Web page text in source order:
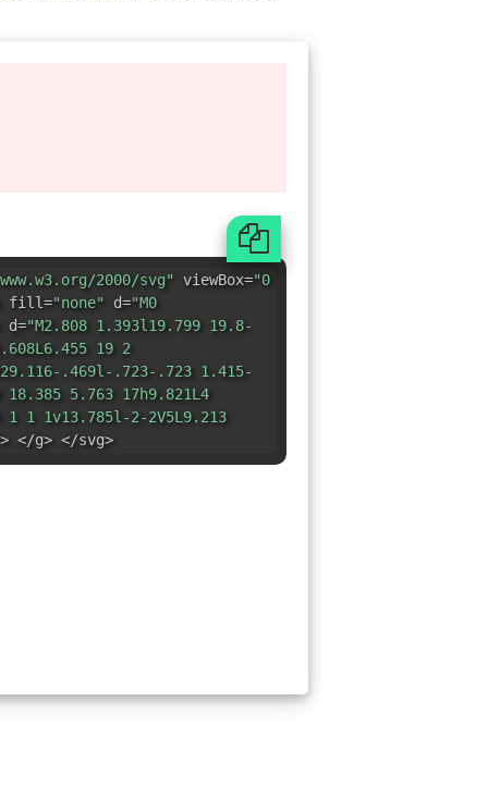
2000/svg" viewBox="0
fill="none" d="M0
d="M2.808 1.393l19.799 19.8-
19 2
.469l-.723-.723 1.415-
18.385 5.763 17h9.821L4
1 1 1v13.785l-2-2V5L9.213
</g> </svg>